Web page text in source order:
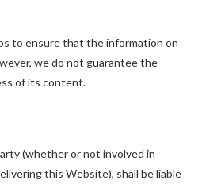
to ensure that the information on
we do not guarantee the
of its content.
(whether or not involved in
this Website), shall be liable